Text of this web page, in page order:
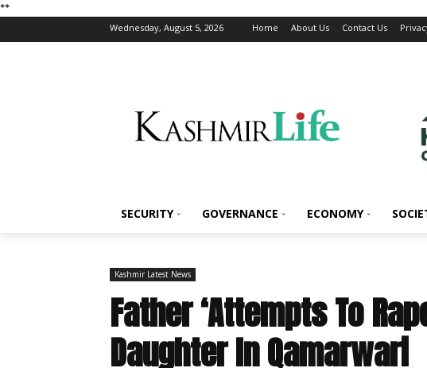
**
Wednesday, August 5, 2026 Home About Us Contact Us
SECURITY GOVERNANCE ECONOMY
Kashmir Latest News
Father ‘Attempts To
Daughter In Qamarwari